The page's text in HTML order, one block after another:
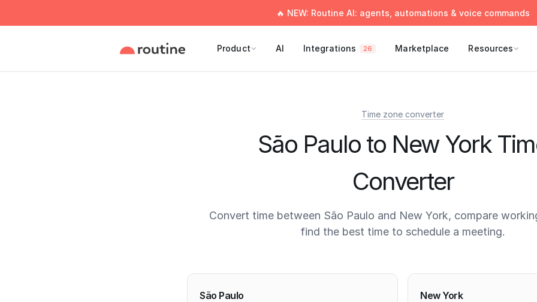
🔥 NEW: Routine AI: agents, automations & voice commands
Product AI Integrations 26 Marketplace Resources
Time zone converter
São Paulo to New York
Converter
Convert time between São Paulo and New York, compare
find the best time to schedule a meeting.
São Paulo New York